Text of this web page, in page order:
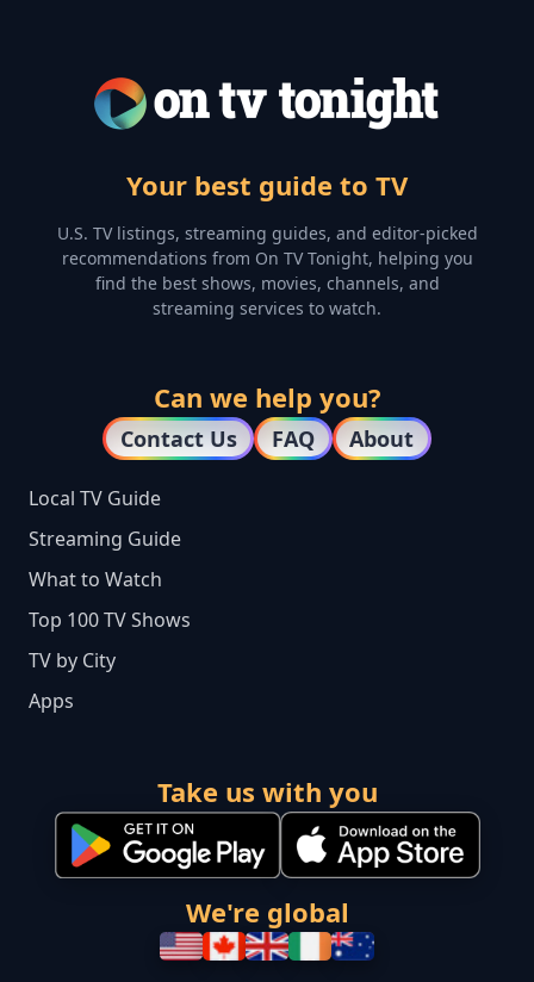
Your best guide to TV
U.S. TV listings, streaming guides, and editor-picked
recommendations from On TV Tonight, helping you
find the best shows, movies, channels, and
streaming services to watch.
Can we help you?
Contact Us FAQ About
Local TV Guide
Streaming Guide
What to Watch
Top 100 TV Shows
TV by City
Apps
Take us with you
We're global